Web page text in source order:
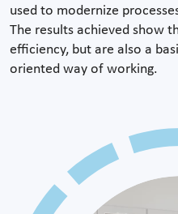
used to modernize
The results achieved show
efficiency, but are also a
oriented way of working.